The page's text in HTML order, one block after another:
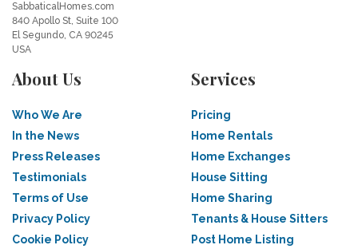
SabbaticalHomes.com
840 Apollo St, Suite 100
El Segundo, CA 90245
USA
About Us
Who We Are
In the News
Press Releases
Testimonials
Terms of Use
Privacy Policy
Cookie Policy
Services
Pricing
Home Rentals
Home Exchanges
House Sitting
Home Sharing
Tenants & House Sitters
Post Home Listing